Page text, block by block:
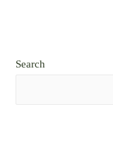
Search